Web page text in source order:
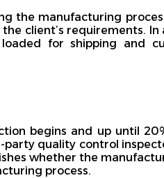
the manufacturing
client’s requirements.
for shipping and
begins and up until
quality control
whether the
process.